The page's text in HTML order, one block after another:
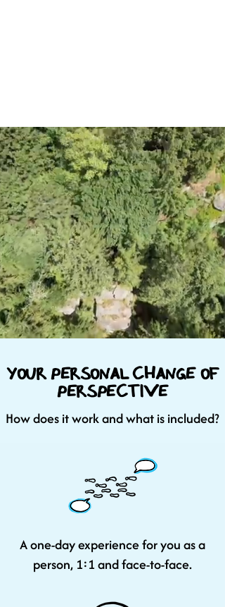
your personal change of
perspective
How does it work and what is included?
A one-day experience for you as a
person, 1:1 and face-to-face.